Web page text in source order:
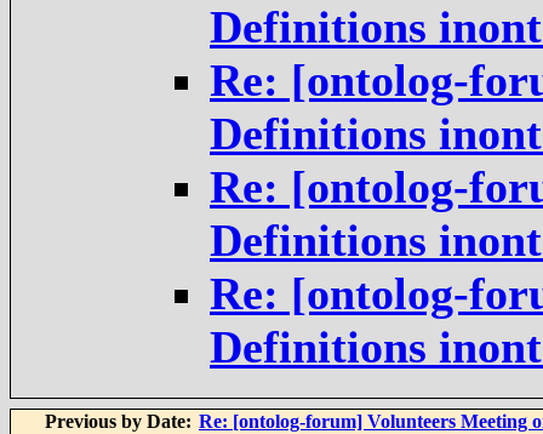
Definitions
Re: [ontolog-
Definitions
Re: [ontolog-
Definitions
Re: [ontolog-
Definitions
Previous by Date: Re: [ontolog-forum] Volunteers Meeting